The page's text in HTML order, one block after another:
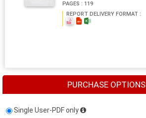
PAGES : 119
REPORT DELIVERY FORMAT :
PURCHASE OPTIONS
Single User-PDF only